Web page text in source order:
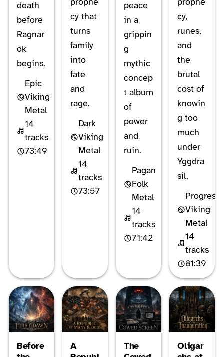
death
before
Ragnar
ök
begins.
Epic
Viking
Metal
14
tracks
73:49
prophe
cy that
turns
family
into
fate
and
rage.
Dark
Viking
Metal
14
tracks
73:57
peace
in a
grippin
g
mythic
concep
t album
of
power
and
ruin.
Pagan
Folk
Metal
14
tracks
71:42
prophe
cy,
runes,
and
the
brutal
cost of
knowin
g too
much
under
Yggdra
sil.
Viking
Metal
14
tracks
81:39
Before
A
The
Oligar